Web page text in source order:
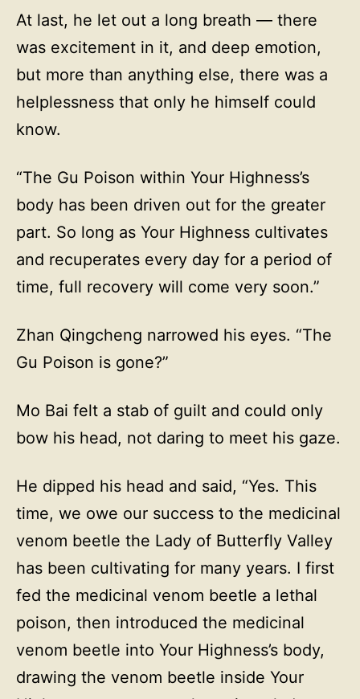
At last, he let out a long breath — there
was excitement in it, and deep emotion,
but more than anything else, there was a
helplessness that only he himself could
know.
“The Gu Poison within Your Highness’s
body has been driven out for the greater
part. So long as Your Highness cultivates
and recuperates every day for a period of
time, full recovery will come very soon.”
Zhan Qingcheng narrowed his eyes. “The
Gu Poison is gone?”
Mo Bai felt a stab of guilt and could only
bow his head, not daring to meet his gaze.
He dipped his head and said, “Yes. This
time, we owe our success to the medicinal
venom beetle the Lady of Butterfly Valley
has been cultivating for many years. I first
fed the medicinal venom beetle a lethal
poison, then introduced the medicinal
venom beetle into Your Highness’s body,
drawing the venom beetle inside Your